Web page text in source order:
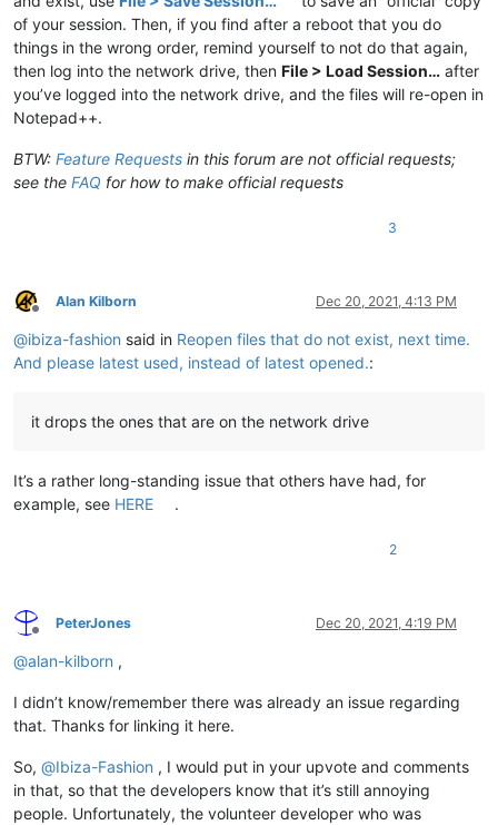
of your session. Then, if you find after a reboot that you do
things in the wrong order, remind yourself to not do that again,
then log into the network drive, then File > Load Session… after
you’ve logged into the network drive, and the files will re-open in
Notepad++.
BTW: Feature Requests in this forum are not official requests;
see the FAQ for how to make official requests
3
Offline
Alan Kilborn Dec 20, 2021, 4:13 PM
@ibiza-fashion said in Reopen files that do not exist, next time.
And please latest used, instead of latest opened.:
it drops the ones that are on the network drive
It’s a rather long-standing issue that others have had, for
example, see HERE .
2
Offline
PeterJones Dec 20, 2021, 4:19 PM
@alan-kilborn ,
I didn’t know/remember there was already an issue regarding
that. Thanks for linking it here.
So, @Ibiza-Fashion , I would put in your upvote and comments
in that, so that the developers know that it’s still annoying
people. Unfortunately, the volunteer developer who was